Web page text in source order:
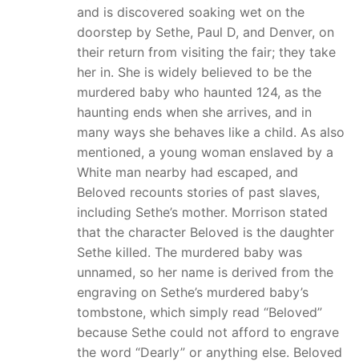
and is discovered soaking wet on the
doorstep by Sethe, Paul D, and Denver, on
their return from visiting the fair; they take
her in. She is widely believed to be the
murdered baby who haunted 124, as the
haunting ends when she arrives, and in
many ways she behaves like a child. As also
mentioned, a young woman enslaved by a
White man nearby had escaped, and
Beloved recounts stories of past slaves,
including Sethe’s mother. Morrison stated
that the character Beloved is the daughter
Sethe killed. The murdered baby was
unnamed, so her name is derived from the
engraving on Sethe’s murdered baby’s
tombstone, which simply read “Beloved”
because Sethe could not afford to engrave
the word “Dearly” or anything else. Beloved